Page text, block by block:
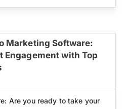
Marketing Software:
Engagement with Top
Are you ready to take your